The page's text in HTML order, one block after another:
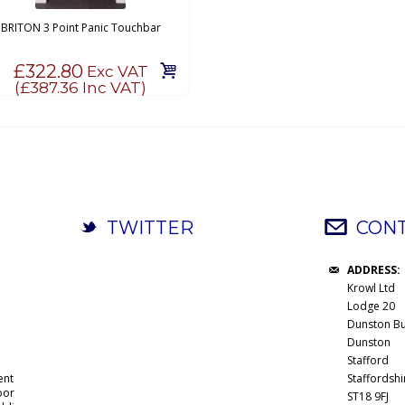
BRITON 3 Point Panic Touchbar
£322.80Exc VAT
(£387.36 Inc VAT)
TWITTER
ADDRESS:
Krowl Ltd
Lodge 20
Dunston
Dunston
Stafford
ST18 9FJ